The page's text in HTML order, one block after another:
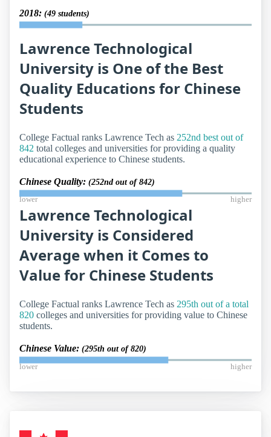
2018: (49 students)
Lawrence Technological
University is One of the Best
Quality Educations for Chinese
Students
College Factual ranks Lawrence Tech as 252nd best out of
842 total colleges and universities for providing a quality
educational experience to Chinese students.
Chinese Quality: (252nd out of 842)
lower higher
Lawrence Technological
University is Considered
Average when it Comes to
Value for Chinese Students
College Factual ranks Lawrence Tech as 295th out of a total
820 colleges and universities for providing value to Chinese
students.
Chinese Value: (295th out of 820)
lower higher